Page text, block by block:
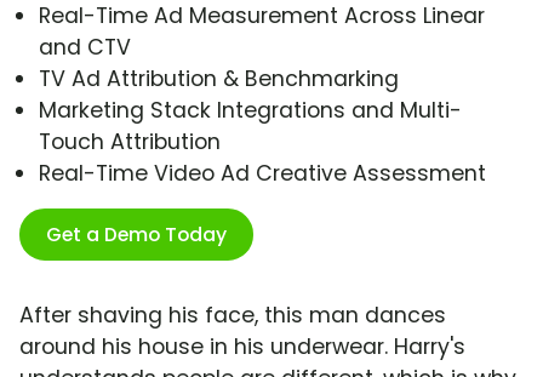
Real-Time Ad Measurement Across Linear
and CTV
TV Ad Attribution & Benchmarking
Marketing Stack Integrations and Multi-
Touch Attribution
Real-Time Video Ad Creative Assessment
Get a Demo Today
After shaving his face, this man dances
around his house in his underwear. Harry's